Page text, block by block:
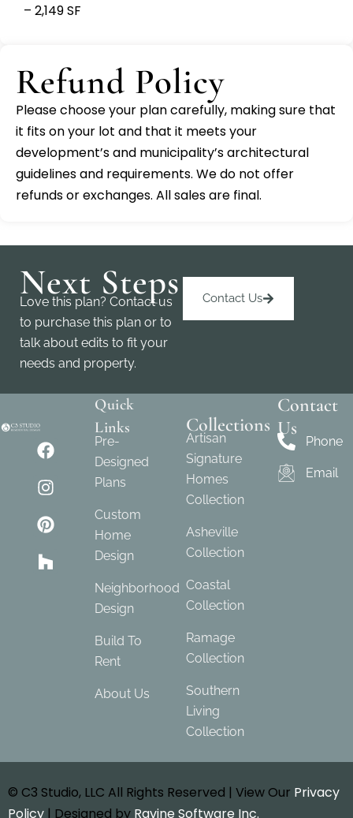
– 2,149 SF
Refund Policy
Please choose your plan carefully, making sure that
it fits on your lot and that it meets your
development’s and municipality’s architectural
guidelines and requirements. We do not offer
refunds or exchanges. All sales are final.
Next Steps
Love this plan? Contact us
to purchase this plan or to
talk about edits to fit your
needs and property.
Contact Us
Quick
Links
Pre-
Designed
Plans
Custom
Home
Design
Neighborhood
Design
Build To
Rent
About Us
Collections
Artisan
Signature
Homes
Collection
Asheville
Collection
Coastal
Collection
Ramage
Collection
Southern
Living
Collection
Contact
Us
Phone
Email
© C3 Studio, LLC All Rights Reserved | View Our Privacy
Policy | Designed by Ravine Software Inc.